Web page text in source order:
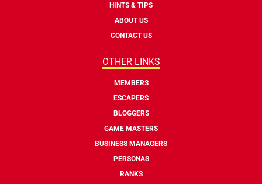
HINTS & TIPS
ABOUT US
CONTACT US
OTHER LINKS
MEMBERS
ESCAPERS
BLOGGERS
GAME MASTERS
BUSINESS MANAGERS
PERSONAS
RANKS